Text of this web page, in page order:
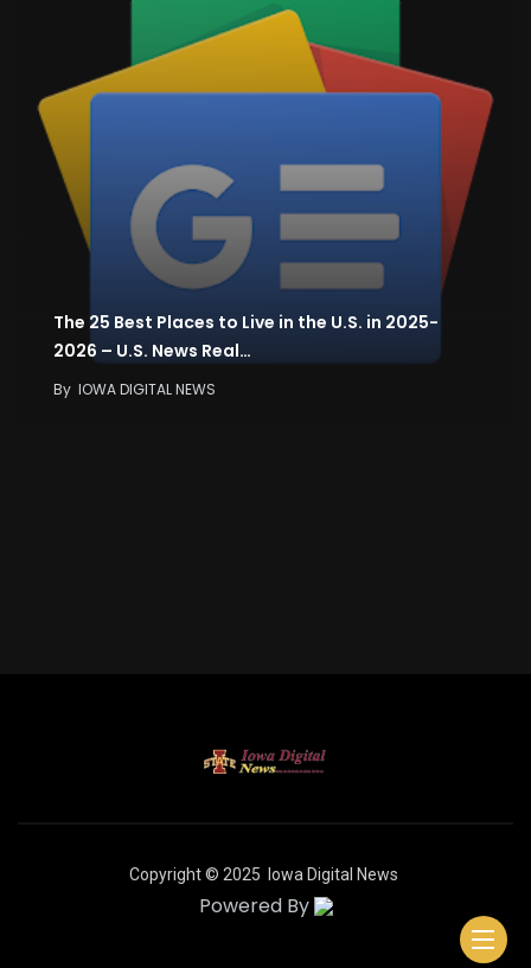
The 25 Best Places to Live in the U.S. in 2025-
2026 – U.S. News Real…
By IOWA DIGITAL NEWS
Copyright © 2025 Iowa Digital News
Powered By